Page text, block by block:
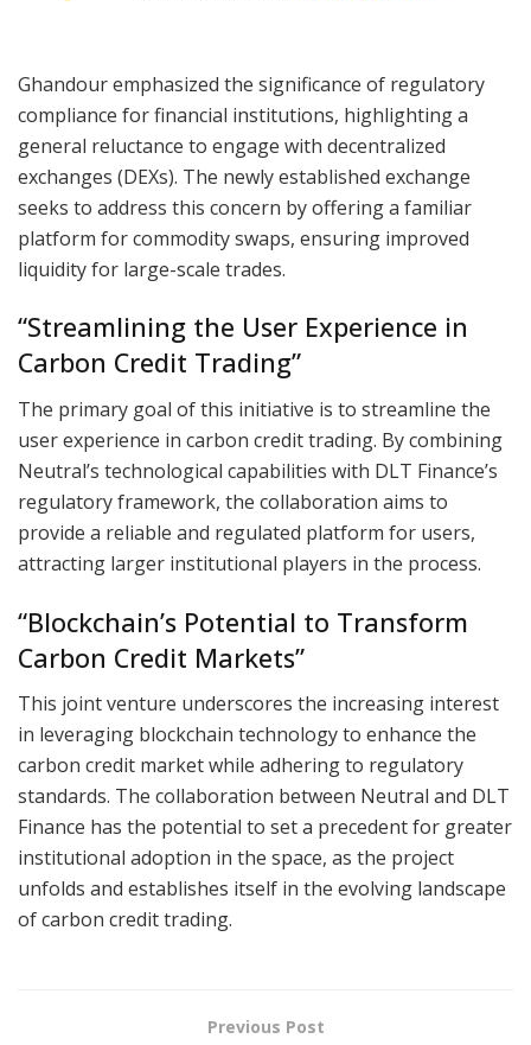
Ghandour emphasized the significance of regulatory
compliance for financial institutions, highlighting a
general reluctance to engage with decentralized
exchanges (DEXs). The newly established exchange
seeks to address this concern by offering a familiar
platform for commodity swaps, ensuring improved
liquidity for large-scale trades.
“Streamlining the User Experience in
Carbon Credit Trading”
The primary goal of this initiative is to streamline the
user experience in carbon credit trading. By combining
Neutral’s technological capabilities with DLT Finance’s
regulatory framework, the collaboration aims to
provide a reliable and regulated platform for users,
attracting larger institutional players in the process.
“Blockchain’s Potential to Transform
Carbon Credit Markets”
This joint venture underscores the increasing interest
in leveraging blockchain technology to enhance the
carbon credit market while adhering to regulatory
standards. The collaboration between Neutral and DLT
Finance has the potential to set a precedent for greater
institutional adoption in the space, as the project
unfolds and establishes itself in the evolving landscape
of carbon credit trading.
Previous Post